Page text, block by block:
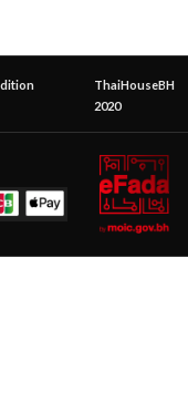
ThaiHouseBH
2020